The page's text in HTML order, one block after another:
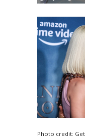
Photo credit: